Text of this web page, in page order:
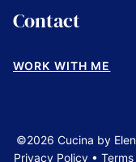
Contact
WORK WITH ME
©2026 Cucina by
Privacy Policy•